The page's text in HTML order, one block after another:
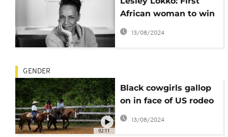
African woman to win
RIBA Royal Gold Medal
13/08/2024
02:11
GENDER
Black cowgirls gallop
on in face of US rodeo
stereotypes
13/08/2024